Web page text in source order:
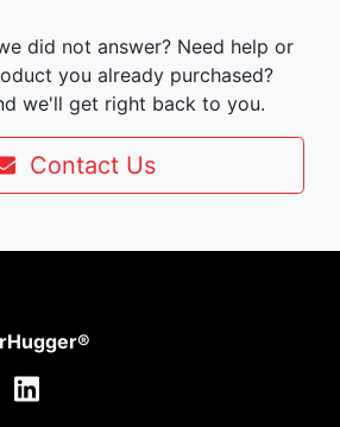
did not answer? Need help or
you already purchased?
we'll get right back to you.
Contact Us